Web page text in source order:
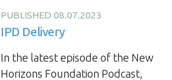
PUBLISHED 08.07.2023
IPD Delivery
In the latest episode of the New
Horizons Foundation Podcast,